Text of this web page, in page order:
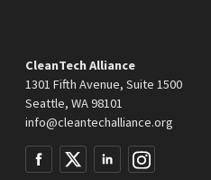
CleanTech Alliance
1301 Fifth Avenue, Suite 1500
Seattle, WA 98101
info@cleantechalliance.org